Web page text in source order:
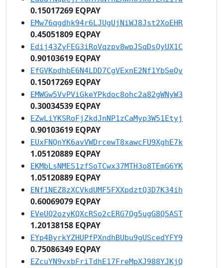
0.15017269 EQPAY
EMw76qgdhk94r6LJUgUjNiWJ8Jst2XoEHR
0.45051809 EQPAY
Edij43ZyFEG3iRoVqzpv8wpJSqDsQyUX1C
0.90103619 EQPAY
EfGVKpdhbE6N4LDD7CgVExnE2Nf1YbSeQv
0.15017269 EQPAY
EMWGw5VvPViGkeYPkdoc8ohc2a82gWNyW3
0.30034539 EQPAY
EZwLiYKSRoFjZkdJnNP1zCaMyp3W51Etyj
0.90103619 EQPAY
EUxFNQnYK6avVWDrcewT8xawcFU9XghE7k
1.05120889 EQPAY
EKMbLsNMES1zfSoTCwx37MTH3o8TEmG6YK
1.05120889 EQPAY
ENf1NEZ8zXCVkdUMF5FXXpdztQ3D7K34ih
0.60069079 EQPAY
EVeUQ2ozyKQXcRSo2cERG7Qg5ugG8Q5AST
1.20138158 EQPAY
EYp4ByrkYZHUPfPXndhBUbu9gUScedYFY9
0.75086349 EQPAY
EZcuYN9vxbFriTdhE17FreMpXJ988YJKjQ